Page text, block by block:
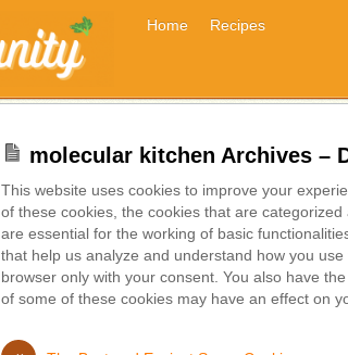
Home Recipes
molecular kitchen Archives –
This website uses cookies to improve your
of these cookies, the cookies that are
are essential for the working of basic
that help us analyze and understand how you
browser only with your consent. You also have
of some of these cookies may have an effect on